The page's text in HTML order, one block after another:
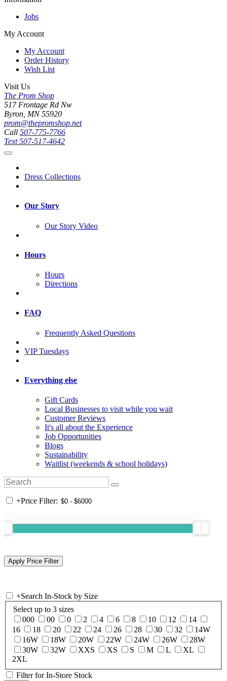
Jobs
My Account
My Account
Order History
Wish List
Visit Us
The Prom Shop
517 Frontage Rd Nw
Byron, MN 55920
prom@thepromshop.net
Call 507-775-7766
Text507-517-4642
Dress Collections
Our Story
Our Story Video
Hours
Hours
Directions
FAQ
Frequently Asked Questions
VIP Tuesdays
Everything else
Gift Cards
Local Businesses to visit while you wait
Customer Reviews
It's all about the Experience
Job Opportunities
Blogs
Sustainability
Waitlist (weekends & school holidays)
+Price Filter:
+Search In-Stock by Size
Select up to 3 sizes
000
00 0 2 4 6 8 10 12
14
16
18 20 22 24 26 28 30 32
14W
16W
18W 20W 22W 24W 26W
28W
30W
32W XXS XS S M L
XL
2XL
Filter for In-Store Stock